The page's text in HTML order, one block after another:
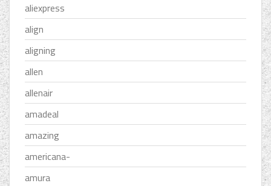
aliexpress
align
aligning
allen
allenair
amadeal
amazing
americana-
amura